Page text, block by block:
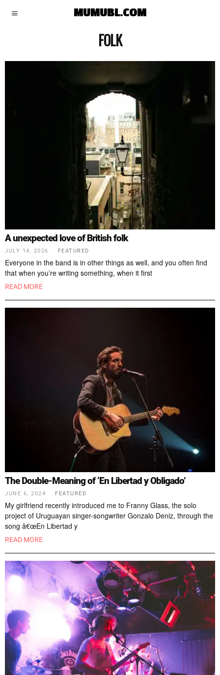
MUMUBL.COM
FOLK
A unexpected love of British folk
JULY 14, 2026 FEATURED
Everyone in the band is in other things as well, and you often find
that when you’re writing something, when it first
READ MORE
The Double-Meaning of ‘En Libertad y Obligado’
JUNE 6, 2024 FEATURED
My girlfriend recently introduced me to Franny Glass, the solo
project of Uruguayan singer-songwriter Gonzalo Deniz, through the
song â€œEn Libertad y
READ MORE